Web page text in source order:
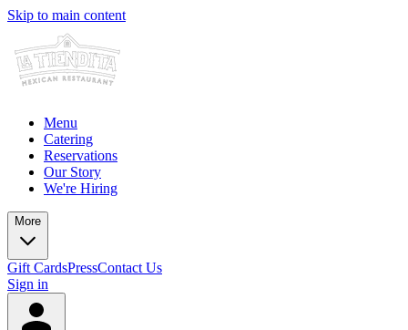
Skip to main content
Menu
Catering
Reservations
Our Story
We're Hiring
More
Gift CardsPressContact Us
Sign in